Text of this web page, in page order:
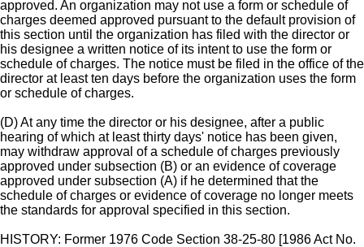
approved. An organization may not use a form or schedule of
charges deemed approved pursuant to the default provision of
this section until the organization has filed with the director or
his designee a written notice of its intent to use the form or
schedule of charges. The notice must be filed in the office of the
director at least ten days before the organization uses the form
or schedule of charges.
(D) At any time the director or his designee, after a public
hearing of which at least thirty days' notice has been given,
may withdraw approval of a schedule of charges previously
approved under subsection (B) or an evidence of coverage
approved under subsection (A) if he determined that the
schedule of charges or evidence of coverage no longer meets
the standards for approval specified in this section.
HISTORY: Former 1976 Code Section 38-25-80 [1986 Act No.